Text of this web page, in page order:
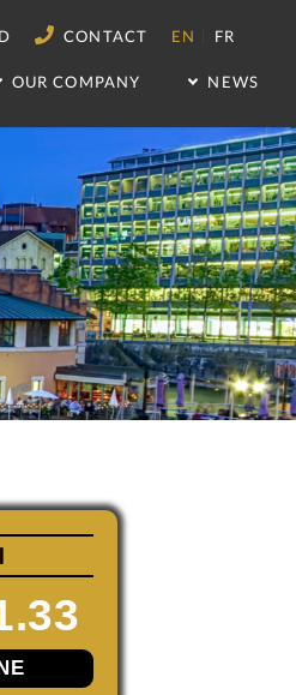
CONTACT EN FR
OUR COMPANY NEWS